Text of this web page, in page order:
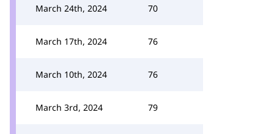
March 24th, 2024 70
March 17th, 2024 76
March 10th, 2024 76
March 3rd, 2024 79